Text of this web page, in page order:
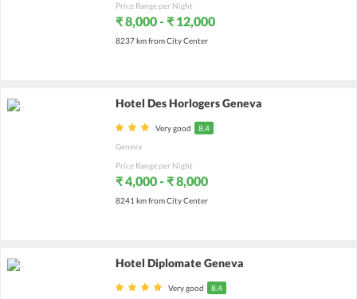
Price Range per Night
₹ 8,000 - ₹ 12,000
8237 km from City Center
Hotel Des Horlogers Geneva
Very good
8.4
Geneva
Price Range per Night
₹ 4,000 - ₹ 8,000
8241 km from City Center
Hotel Diplomate Geneva
Very good 8.4